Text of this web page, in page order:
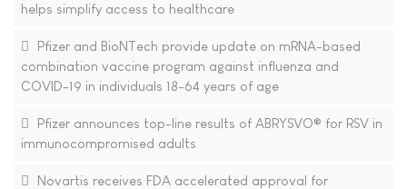
helps simplify access to healthcare
Pfizer and BioNTech provide update on mRNA-based
combination vaccine program against influenza and
COVID-19 in individuals 18-64 years of age
Pfizer announces top-line results of ABRYSVO® for RSV in
immunocompromised adults
Novartis receives FDA accelerated approval for